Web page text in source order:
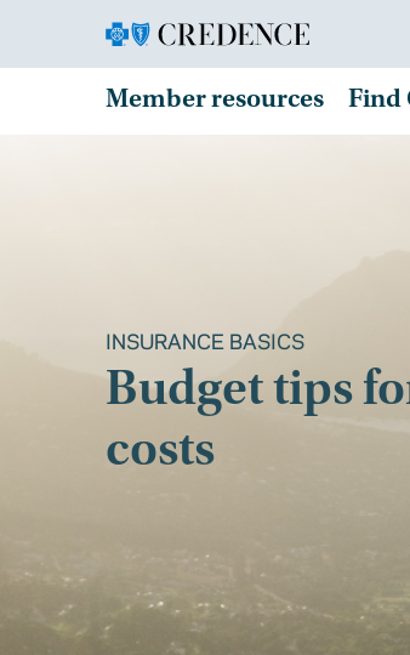
Member resources Find
INSURANCE BASICS
Budget tips
costs